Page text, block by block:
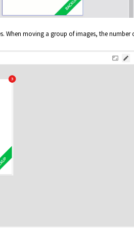
When moving a group of images, the number